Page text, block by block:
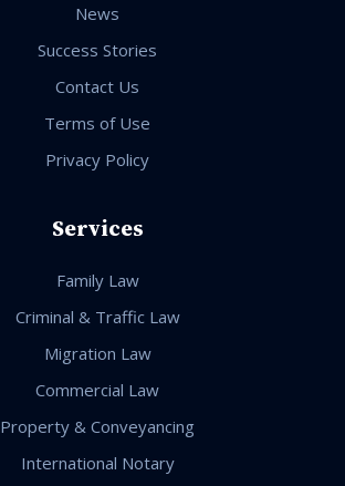
News
Success Stories
Contact Us
Terms of Use
Privacy Policy
Services
Family Law
Criminal & Traffic Law
Migration Law
Commercial Law
Property & Conveyancing
International Notary